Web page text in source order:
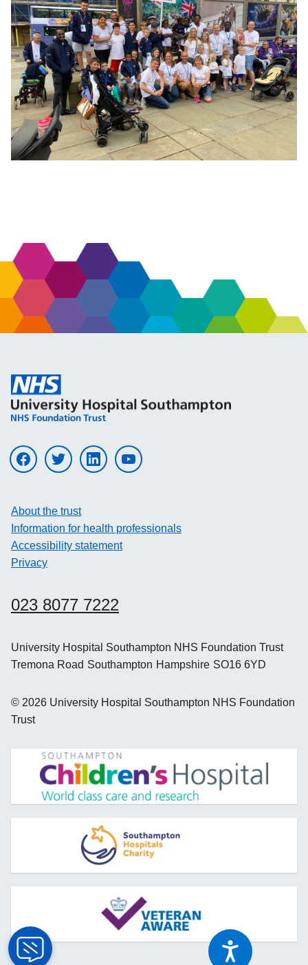
Visit UHS on facebookVisit UHS on twitter Visit UHS on linkedinVisit UHS on youtube
About the trust
Information for health professionals
Accessibility statement
Privacy
023 8077 7222
University Hospital Southampton NHS Foundation Trust
Tremona Road Southampton Hampshire SO16 6YD
© 2026 University Hospital Southampton NHS Foundation
Trust
opens new window
opens new window